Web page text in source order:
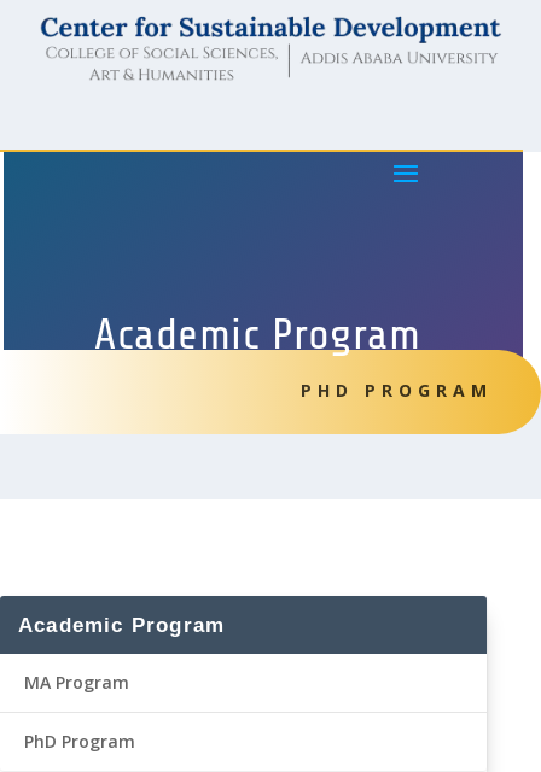
Academic Program
PHD PROGRAM
Academic Program
MA Program
PhD Program